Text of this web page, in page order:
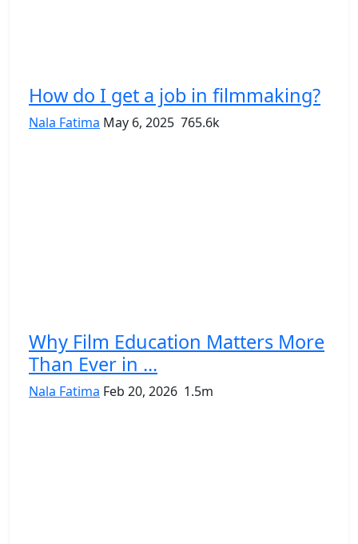
How do I get a job in filmmaking?
Nala Fatima May 6, 2025 765.6k
Why Film Education Matters More
Than Ever in ...
Nala Fatima Feb 20, 2026 1.5m